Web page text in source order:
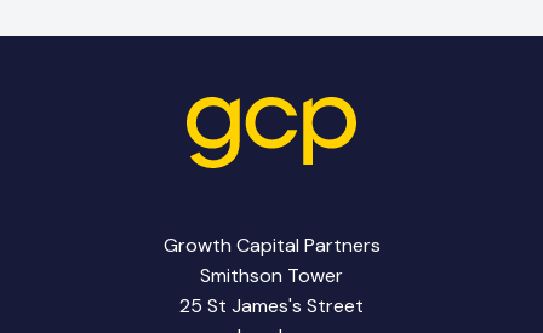
Growth Capital Partners
Smithson Tower
25 St James's Street